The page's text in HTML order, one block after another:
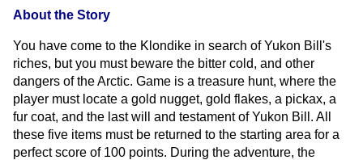
About the Story
You have come to the Klondike in search of Yukon Bill's
riches, but you must beware the bitter cold, and other
dangers of the Arctic. Game is a treasure hunt, where the
player must locate a gold nugget, gold flakes, a pickax, a
fur coat, and the last will and testament of Yukon Bill. All
these five items must be returned to the starting area for a
perfect score of 100 points. During the adventure, the